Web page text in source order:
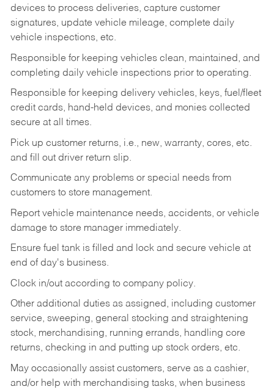
devices to process deliveries, capture customer
signatures, update vehicle mileage, complete daily
vehicle inspections, etc.
Responsible for keeping vehicles clean, maintained, and
completing daily vehicle inspections prior to operating.
Responsible for keeping delivery vehicles, keys, fuel/fleet
credit cards, hand-held devices, and monies collected
secure at all times.
Pick up customer returns, i.e., new, warranty, cores, etc.
and fill out driver return slip.
Communicate any problems or special needs from
customers to store management.
Report vehicle maintenance needs, accidents, or vehicle
damage to store manager immediately.
Ensure fuel tank is filled and lock and secure vehicle at
end of day's business.
Clock in/out according to company policy.
Other additional duties as assigned, including customer
service, sweeping, general stocking and straightening
stock, merchandising, running errands, handling core
returns, checking in and putting up stock orders, etc.
May occasionally assist customers, serve as a cashier,
and/or help with merchandising tasks, when business